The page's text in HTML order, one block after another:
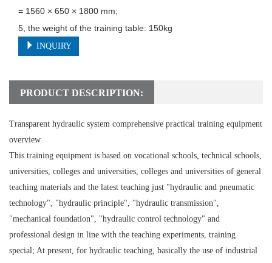
= 1560 × 650 × 1800 mm;
5, the weight of the training table: 150kg
INQUIRY
PRODUCT DESCRIPTION:
Transparent hydraulic system comprehensive practical training equipment
overview
This training equipment is based on vocational schools, technical schools,
universities, colleges and universities, colleges and universities of general
teaching materials and the latest teaching just "hydraulic and pneumatic
technology", "hydraulic principle", "hydraulic transmission",
"mechanical foundation", "hydraulic control technology" and
professional design in line with the teaching experiments, training
special; At present, for hydraulic teaching, basically the use of industrial